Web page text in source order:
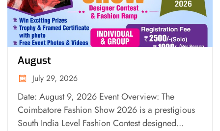
August
July 29, 2026
Date: August 9, 2026 Event Overview: The
Coimbatore Fashion Show 2026 is a prestigious
South India Level Fashion Contest designed...